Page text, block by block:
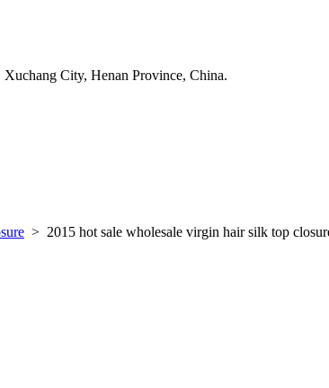
City, Henan Province, China.
> 2015 hot sale wholesale virgin hair silk top